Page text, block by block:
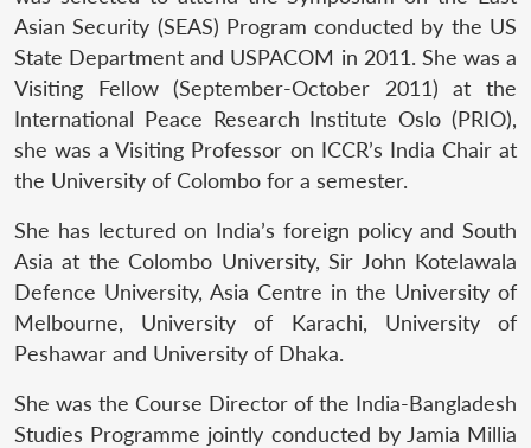
Asian Security (SEAS) Program conducted by the US
State Department and USPACOM in 2011. She was a
Visiting Fellow (September-October 2011) at the
International Peace Research Institute Oslo (PRIO),
she was a Visiting Professor on ICCR’s India Chair at
the University of Colombo for a semester.
She has lectured on India’s foreign policy and South
Asia at the Colombo University, Sir John Kotelawala
Defence University, Asia Centre in the University of
Melbourne, University of Karachi, University of
Peshawar and University of Dhaka.
She was the Course Director of the India-Bangladesh
Studies Programme jointly conducted by Jamia Millia